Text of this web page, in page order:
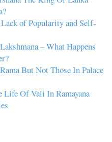
of Popularity and Self-
– What Happens
But Not Those In Palace
Life Of Vali In Ramayana